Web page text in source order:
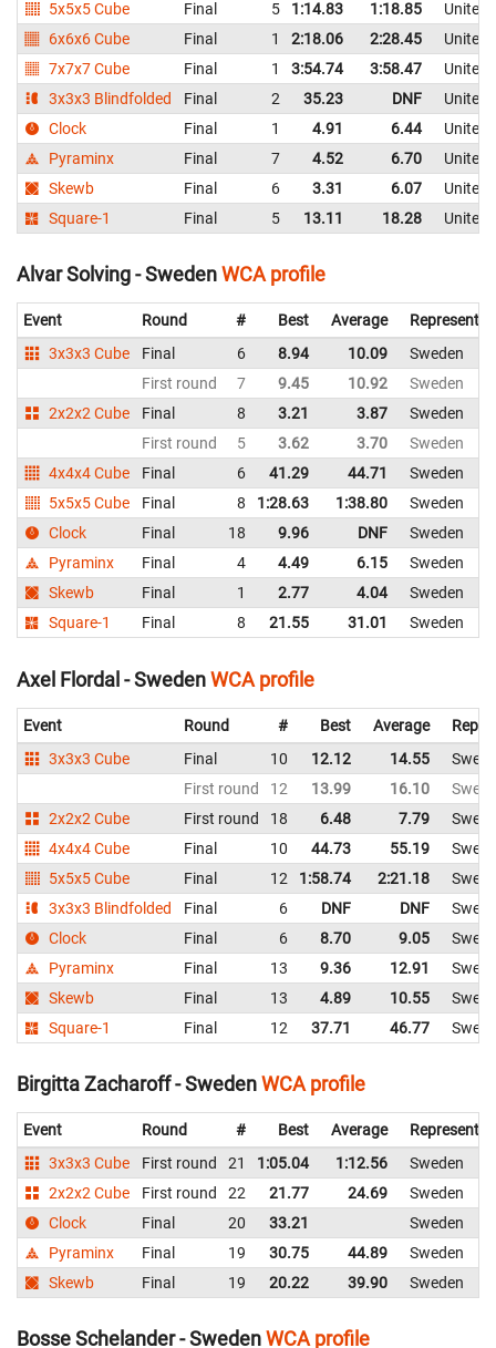
5x5x5 Cube
Final 5 1:14.83 1:18.85
United
6x6x6 Cube
Final 1 2:18.06 2:28.45
United
7x7x7 Cube
Final 1 3:54.74 3:58.47
United
3x3x3 Blindfolded
Final 2 35.23 DNF
United
Clock
Final 1 4.91 6.44
United
Pyraminx
Final 7 4.52 6.70
United
Skewb
Final 6 3.31 6.07
United
Square-1
Final 5 13.11 18.28 United
Alvar Solving - SwedenWCA profile
Event Round # Best Average
3x3x3 Cube
Final 6 8.94 10.09
Sweden
First round
7 9.45 10.92
Sweden
2x2x2 Cube
Final 8 3.21 3.87
Sweden
First round
5 3.62 3.70
Sweden
4x4x4 Cube
Final 6 41.29 44.71
Sweden
5x5x5 Cube
Final 8 1:28.63 1:38.80
Sweden
Clock
Final 18 9.96 DNF
Sweden
Pyraminx
Final 4 4.49 6.15
Sweden
Skewb
Final 1 2.77 4.04
Sweden
Square-1
Final 8 21.55 31.01 Sweden
Axel Flordal - SwedenWCA profile
Event Round # Best Average
3x3x3 Cube
Final 10 12.12 14.55
First round
12 13.99 16.10
2x2x2 Cube
First round 18 6.48 7.79
4x4x4 Cube
Final 10 44.73 55.19
5x5x5 Cube
Final 12 1:58.74 2:21.18
3x3x3 Blindfolded
Final 6 DNF DNF
Clock
Final 6 8.70 9.05
Pyraminx
Final 13 9.36 12.91
Skewb
Final 13 4.89 10.55
Square-1
Final 12 37.71 46.77
Birgitta Zacharoff - SwedenWCA profile
Event Round # Best Average
3x3x3 Cube
First round 21 1:05.04 1:12.56
Sweden
2x2x2 Cube
First round 22 21.77 24.69
Sweden
Clock
Final 20 33.21
Sweden
Pyraminx
Final 19 30.75 44.89
Sweden
Skewb
Final 19 20.22 39.90 Sweden
Bosse Schelander - SwedenWCA profile